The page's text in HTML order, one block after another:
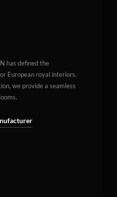
has defined the
European royal interiors.
we provide a seamless